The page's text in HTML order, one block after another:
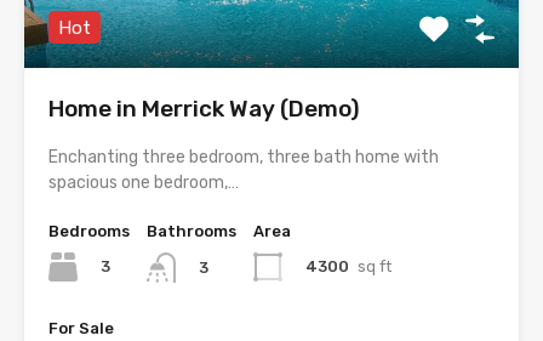
Hot
Home in Merrick Way (Demo)
Enchanting three bedroom, three bath home with
spacious one bedroom,…
Bedrooms
3
Bathrooms
3
Area
4300 sq ft
For Sale